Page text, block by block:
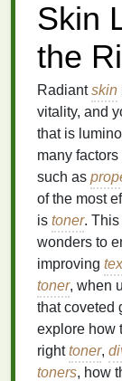
Skin
the
Radiantskin
vitality, and
that is
many
such as
of the most
is toner.
wonders to
improving
toner, when
that coveted
explore how
righttoner,
toners, how